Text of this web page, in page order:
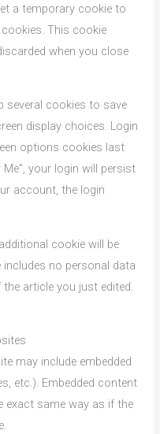
a temporary cookie to
This cookie
when you close
several cookies to save
display choices. Login
options cookies last
your login will persist
account, the login
cookie will be
no personal data
article you just edited.
may include embedded
etc.). Embedded content
exact same way as if the